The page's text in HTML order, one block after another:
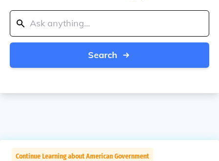
Search
Continue Learning about American Government